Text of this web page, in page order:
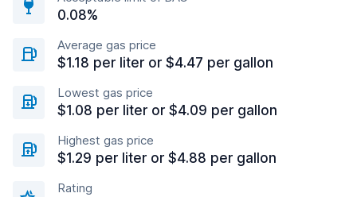
0.08%
Average gas price
$1.18 per liter or $4.47 per gallon
Lowest gas price
$1.08 per liter or $4.09 per gallon
Highest gas price
$1.29 per liter or $4.88 per gallon
Rating